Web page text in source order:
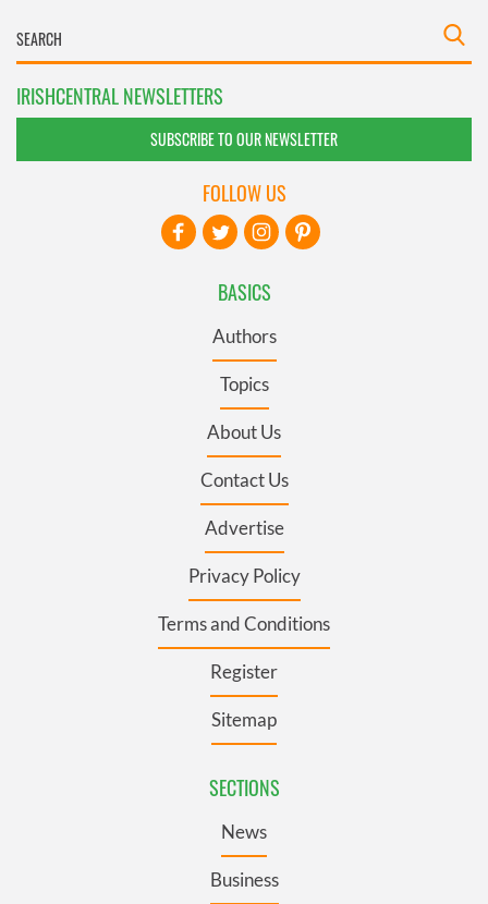
IRISHCENTRAL NEWSLETTERS
SUBSCRIBE TO OUR NEWSLETTER
BASICS
Authors
Topics
About Us
Contact Us
Advertise
Privacy Policy
Terms and Conditions
Register
Sitemap
SECTIONS
News
Business
FOLLOW US